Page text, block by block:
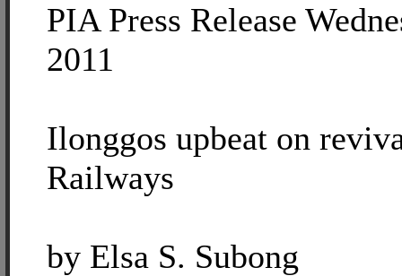
PIA Press Release
2011
Ilonggos upbeat on
Railways
by Elsa S. Subong